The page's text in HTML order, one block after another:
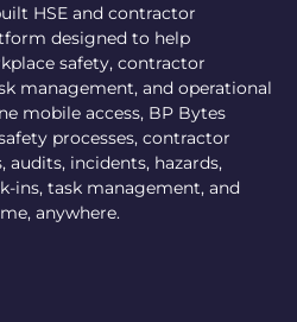
HSE and contractor
designed to help
safety, contractor
management, and operational
mobile access, BP Bytes
processes, contractor
incidents, hazards,
ins, task management, and
anywhere.